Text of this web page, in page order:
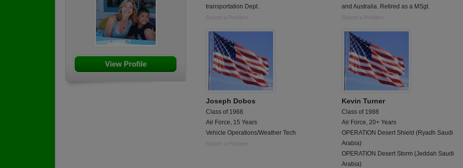
View Profile
transportation Dept.
Report a Problem
and Australia. Retired as a MSgt.
Report a Problem
Joseph Dobos
Class of 1968
Air Force, 15 Years
Vehicle Operations/Weather Tech
Report a Problem
Kevin Turner
Class of 1988
Air Force, 20+ Years
OPERATION Desert Shield (Ryadh Saudi
Arabia)
OPERATION Desert Storm (Jeddah Saudi
Arabia)